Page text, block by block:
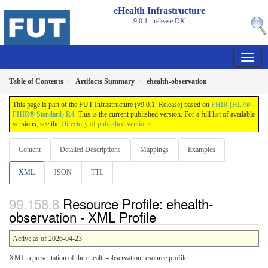
eHealth Infrastructure
9.0.1 - releaseDK
Table of Contents Artifacts Summary ehealth-observation
This page is part of the FUT Infrastructure (v9.0.1: Release) based on FHIR (HL7®
FHIR® Standard) R4. This is the current published version. For a full list of available
versions, see the Directory of published versions
Content Detailed Descriptions Mappings Examples
XML JSON TTL
Resource Profile: ehealth-
observation - XML Profile
Active as of 2026-04-23
XML representation of the ehealth-observation resource profile.